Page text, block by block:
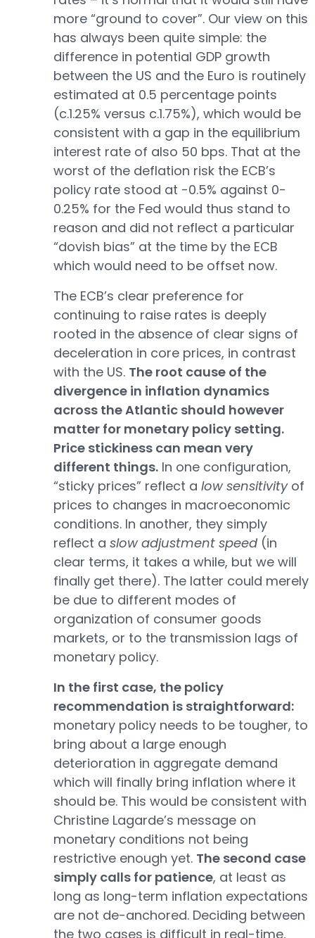
more “ground to cover”. Our view on this
has always been quite simple: the
difference in potential GDP growth
between the US and the Euro is routinely
estimated at 0.5 percentage points
(c.1.25% versus c.1.75%), which would be
consistent with a gap in the equilibrium
interest rate of also 50 bps. That at the
worst of the deflation risk the ECB’s
policy rate stood at -0.5% against 0-
0.25% for the Fed would thus stand to
reason and did not reflect a particular
“dovish bias” at the time by the ECB
which would need to be offset now.
The ECB’s clear preference for
continuing to raise rates is deeply
rooted in the absence of clear signs of
deceleration in core prices, in contrast
with the US. The root cause of the
divergence in inflation dynamics
across the Atlantic should however
matter for monetary policy setting.
Price stickiness can mean very
different things. In one configuration,
“sticky prices” reflect a low sensitivityof
prices to changes in macroeconomic
conditions. In another, they simply
reflect a slow adjustment speed (in
clear terms, it takes a while, but we will
finally get there). The latter could merely
be due to different modes of
organization of consumer goods
markets, or to the transmission lags of
monetary policy.
In the first case, the policy
recommendation is straightforward:
monetary policy needs to be tougher, to
bring about a large enough
deterioration in aggregate demand
which will finally bring inflation where it
should be. This would be consistent with
Christine Lagarde’s message on
monetary conditions not being
restrictive enough yet. The second case
simply calls for patience, at least as
long as long-term inflation expectations
are not de-anchored. Deciding between
the two cases is difficult in real-time,